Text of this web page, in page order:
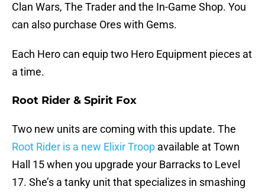
Clan Wars, The Trader and the In-Game Shop. You
can also purchase Ores with Gems.
Each Hero can equip two Hero Equipment pieces at
a time.
Root Rider & Spirit Fox
Two new units are coming with this update. The
Root Rider is a new Elixir Troop available at Town
Hall 15 when you upgrade your Barracks to Level
17. She’s a tanky unit that specializes in smashing